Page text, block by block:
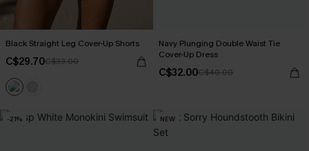
Black Straight Leg Cover-Up Shorts
C$29.70C$33.00
Navy Plunging Double Waist Tie
Cover-Up Dress
C$32.00C$40.00
-21% NEW